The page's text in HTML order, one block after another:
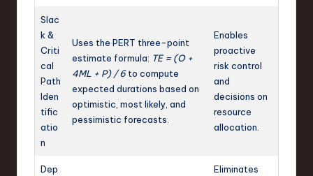
Slac
k &
Criti
cal
Path
Iden
tific
atio
n
Uses the PERT three-point
estimate formula: TE = (O +
4ML + P) / 6to compute
expected durations based on
optimistic, most likely, and
pessimistic forecasts.
Enables
proactive
risk control
and
decisions on
resource
allocation.
Dep
Eliminates